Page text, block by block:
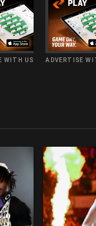
WITH US ADVERTISE